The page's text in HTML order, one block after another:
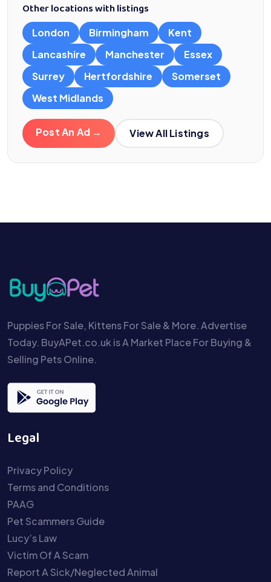
Other locations with listings
London Birmingham
Kent
Lancashire
Manchester
Essex
Surrey
Hertfordshire
Somerset
West Midlands
Post An Ad → View All Listings
Puppies For Sale, Kittens For Sale & More. Advertise
Today. BuyAPet.co.uk is A Market Place For Buying &
Selling Pets Online.
Legal
Privacy Policy
Terms and Conditions
PAAG
Pet Scammers Guide
Lucy’s Law
Victim Of A Scam
Report A Sick/Neglected Animal